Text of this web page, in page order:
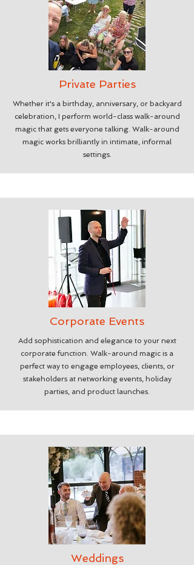
Private Parties
Whether it's a birthday, anniversary, or backyard
celebration, I perform world-class walk-around
magic that gets everyone talking. Walk-around
magic works brilliantly in intimate, informal
settings.
Corporate Events
Add sophistication and elegance to your next
corporate function. Walk-around magic is a
perfect way to engage employees, clients, or
stakeholders at networking events, holiday
parties, and product launches.
Weddings